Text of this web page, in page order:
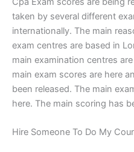
taken by several different
internationally. The main
exam centres are based in
main examination centres
main exam scores are here
been released. The main
here. The main scoring has
Hire Someone To Do My